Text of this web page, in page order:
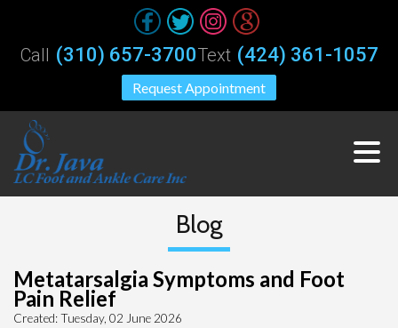
Request Appointment
Call (310) 657-3700Text (424) 361-1057
Blog
Metatarsalgia Symptoms and Foot
Pain Relief
Created:Tuesday, 02 June 2026